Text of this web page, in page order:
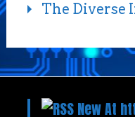
The Diverse
New At